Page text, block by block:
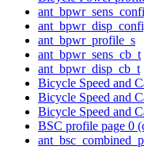
ant_bpwr_profile_s
ant_bpwr_sens_cb_t
ant_bpwr_disp_cb_t
Bicycle Speed and
Bicycle Speed and
Bicycle Speed and
BSC profile page 0